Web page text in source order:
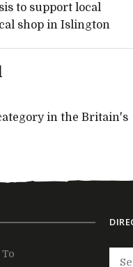
to support local
shop in Islington
in the Britain's